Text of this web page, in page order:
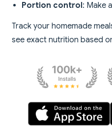
Portion control: Make
Track your homemade
see exact nutrition based